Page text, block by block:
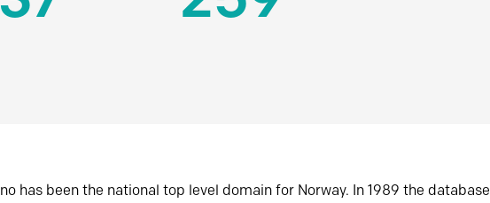
has been the national top level domain for Norway. In 1989 the database